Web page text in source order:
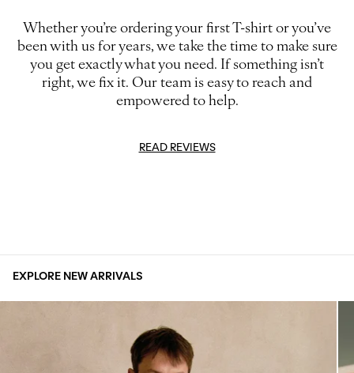
Whether you’re ordering your first T-shirt or you’ve
been with us for years, we take the time to make sure
you get exactly what you need. If something isn’t
right, we fix it. Our team is easy to reach and
empowered to help.
READ REVIEWS
EXPLORE NEW ARRIVALS